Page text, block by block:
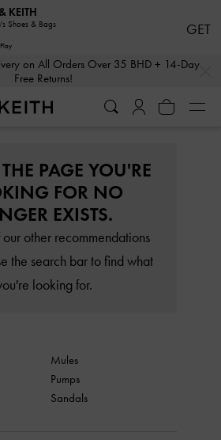
Free Returns!
PAGE YOU'RE
FOR NO
EXISTS.
our other recommendations
the search bar to find what
looking for.
Mules
Pumps
Sandals
KEITH
Shoes & Bags GET